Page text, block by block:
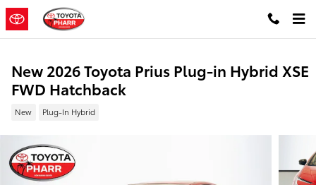
Skip to main content
New 2026 Toyota Prius Plug-in Hybrid XSE
FWD Hatchback
New Plug-In Hybrid